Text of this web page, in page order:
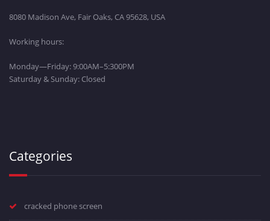
8080 Madison Ave, Fair Oaks, CA 95628, USA
Working hours:
Monday—Friday: 9:00AM–5:300PM
Saturday & Sunday: Closed
Categories
cracked phone screen